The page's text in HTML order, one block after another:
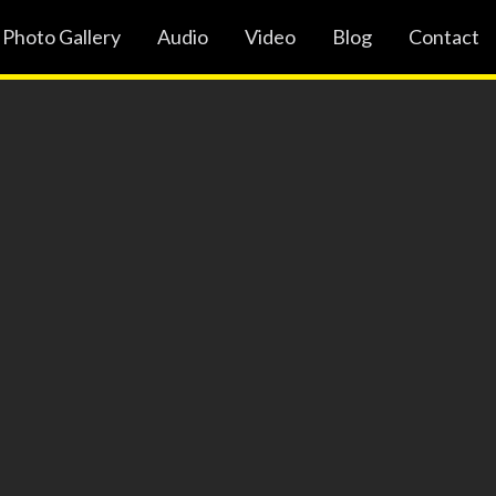
Photo Gallery Audio Video Blog Contact